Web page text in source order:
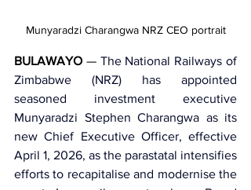
Munyaradzi Charangwa NRZ CEO portrait
BULAWAYO — The National Railways of
Zimbabwe (NRZ) has appointed
Munyaradzi Stephen Charangwa as its
new Chief Executive Officer, effective
April 1, 2026, as the parastatal intensifies
efforts to recapitalise and modernise the